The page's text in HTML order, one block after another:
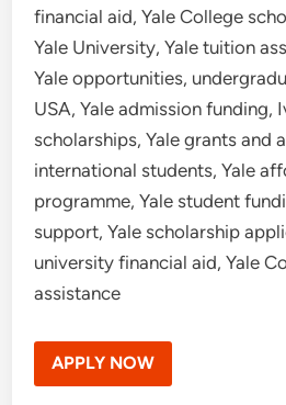
financial aid, Yale College
Yale University, Yale tuition
Yale opportunities,
USA, Yale admission funding,
scholarships, Yale grants and
international students, Yale
programme, Yale student
support, Yale scholarship
university financial aid, Yale
assistance
APPLY NOW